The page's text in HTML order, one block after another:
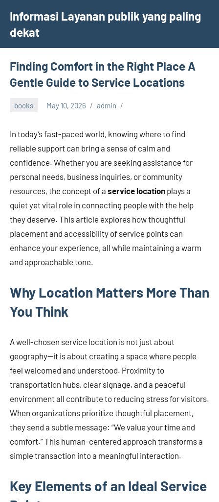
content
Informasi Layanan publik yang paling
dekat
Finding Comfort in the Right Place A
Gentle Guide to Service Locations
books May 10, 2026 admin
In today’s fast-paced world, knowing where to find
reliable support can bring a sense of calm and
confidence. Whether you are seeking assistance for
personal needs, business inquiries, or community
resources, the concept of a service location plays a
quiet yet vital role in connecting people with the help
they deserve. This article explores how thoughtful
placement and accessibility of service points can
enhance your experience, all while maintaining a warm
and approachable tone.
Why Location Matters More Than
You Think
A well-chosen service location is not just about
geography—it is about creating a space where people
feel welcomed and understood. Proximity to
transportation hubs, clear signage, and a peaceful
environment all contribute to reducing stress for visitors.
When organizations prioritize thoughtful placement,
they send a subtle message: “We value your time and
comfort.” This human-centered approach transforms a
simple transaction into a meaningful interaction.
Key Elements of an Ideal Service